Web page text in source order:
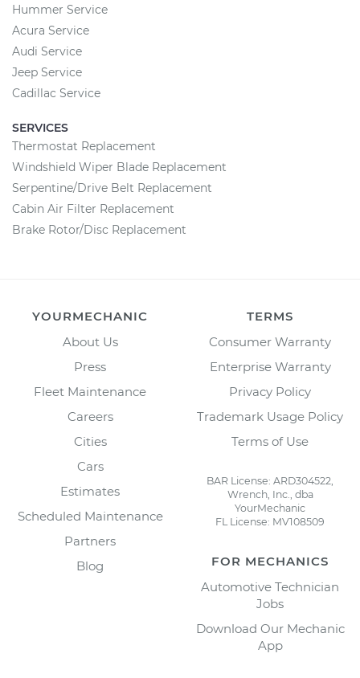
Hummer Service
Acura Service
Audi Service
Jeep Service
Cadillac Service
SERVICES
Thermostat Replacement
Windshield Wiper Blade Replacement
Serpentine/Drive Belt Replacement
Cabin Air Filter Replacement
Brake Rotor/Disc Replacement
YOURMECHANIC
About Us
Press
Fleet Maintenance
Careers
Cities
Cars
Estimates
Scheduled Maintenance
Partners
Blog
TERMS
Consumer Warranty
Enterprise Warranty
Privacy Policy
Trademark Usage Policy
Terms of Use
BAR License: ARD304522,
Wrench, Inc., dba
YourMechanic
FL License: MV108509
FOR MECHANICS
Automotive Technician
Jobs
Download Our Mechanic
App